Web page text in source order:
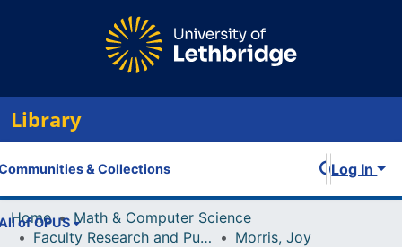
Library
& Collections
of OPUS
Log In
Home
Math & Computer Science
Faculty Research and Publications
Morris, Joy